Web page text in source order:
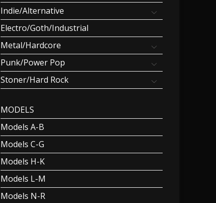
Indie/Alternative
Electro/Goth/Industrial
Metal/Hardcore
Punk/Power Pop
Stoner/Hard Rock
MODELS
Models A-B
Models C-G
Models H-K
Models L-M
Models N-R